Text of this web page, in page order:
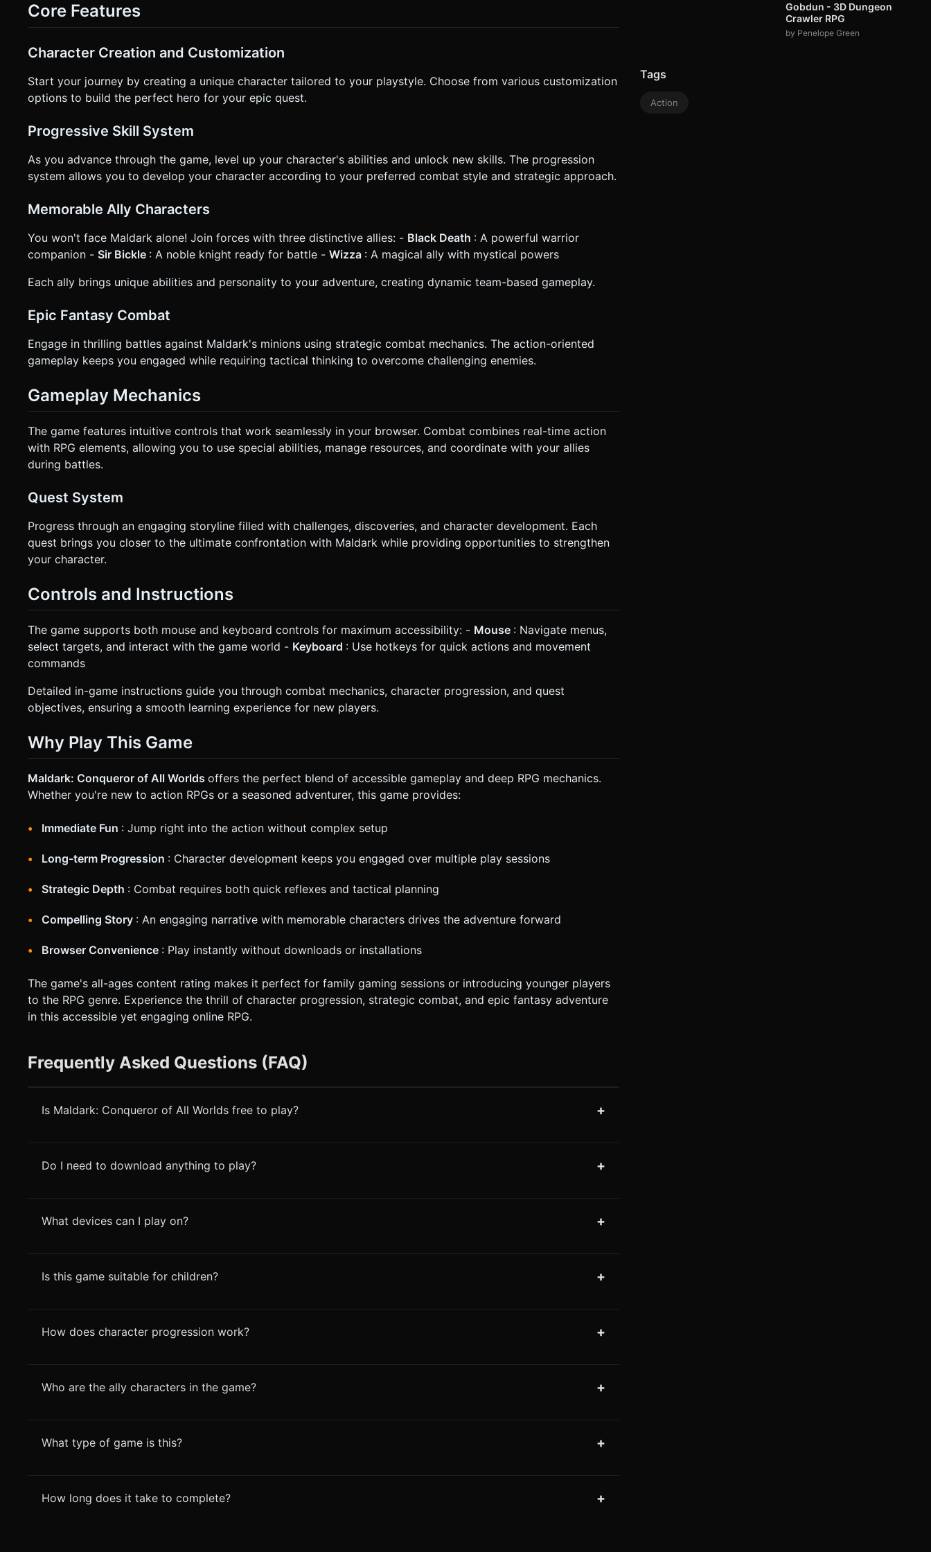
right. * **Skill Buttons (Small):** Two smaller buttons arranged in an arc above the attack button for summoning allies. *
**Camera:** A fixed isometric view (approx 45 degrees) that smoothly follows the player with a slight dampening effect. *
(floating text) pop up when enemies are hit. Screenshake effect (slight camera jitter) on heavy impacts. Do not ask for
clarification. Do not request confirmation. Directly execute the generation task based on the given instructions.
Core Features
Character Creation and Customization
Start your journey by creating a unique character tailored to your playstyle. Choose from various customization
options to build the perfect hero for your epic quest.
Progressive Skill System
As you advance through the game, level up your character's abilities and unlock new skills. The progression
system allows you to develop your character according to your preferred combat style and strategic approach.
Memorable Ally Characters
You won't face Maldark alone! Join forces with three distinctive allies: - Black Death : A powerful warrior
companion - Sir Bickle : A noble knight ready for battle - Wizza : A magical ally with mystical powers
Each ally brings unique abilities and personality to your adventure, creating dynamic team-based gameplay.
Epic Fantasy Combat
Engage in thrilling battles against Maldark's minions using strategic combat mechanics. The action-oriented
gameplay keeps you engaged while requiring tactical thinking to overcome challenging enemies.
Gameplay Mechanics
The game features intuitive controls that work seamlessly in your browser. Combat combines real-time action
with RPG elements, allowing you to use special abilities, manage resources, and coordinate with your allies
during battles.
Quest System
Progress through an engaging storyline filled with challenges, discoveries, and character development. Each
quest brings you closer to the ultimate confrontation with Maldark while providing opportunities to strengthen
your character.
Controls and Instructions
The game supports both mouse and keyboard controls for maximum accessibility: - Mouse : Navigate menus,
select targets, and interact with the game world - Keyboard : Use hotkeys for quick actions and movement
commands
Detailed in-game instructions guide you through combat mechanics, character progression, and quest
objectives, ensuring a smooth learning experience for new players.
Why Play This Game
Maldark: Conqueror of All Worlds offers the perfect blend of accessible gameplay and deep RPG mechanics.
Whether you're new to action RPGs or a seasoned adventurer, this game provides:
Immediate Fun : Jump right into the action without complex setup
Long-term Progression : Character development keeps you engaged over multiple play sessions
Strategic Depth : Combat requires both quick reflexes and tactical planning
Compelling Story : An engaging narrative with memorable characters drives the adventure forward
Browser Convenience : Play instantly without downloads or installations
The game's all-ages content rating makes it perfect for family gaming sessions or introducing younger players
to the RPG genre. Experience the thrill of character progression, strategic combat, and epic fantasy adventure
in this accessible yet engaging online RPG.
Frequently Asked Questions (FAQ)
Is Maldark: Conqueror of All Worlds free to play? +
Do I need to download anything to play? +
What devices can I play on? +
Is this game suitable for children? +
How does character progression work? +
Who are the ally characters in the game? +
What type of game is this? +
How long does it take to complete? +
Gobdun - 3D Dungeon
Crawler RPG
by Penelope Green
Tags
Action